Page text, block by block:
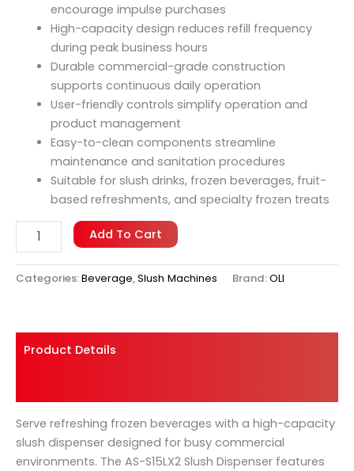
encourage impulse purchases
High-capacity design reduces refill frequency
during peak business hours
Durable commercial-grade construction
supports continuous daily operation
User-friendly controls simplify operation and
product management
Easy-to-clean components streamline
maintenance and sanitation procedures
Suitable for slush drinks, frozen beverages, fruit-
based refreshments, and specialty frozen treats
Add To Cart
Categories:Beverage,Slush Machines Brand:OLI
Product Details
Serve refreshing frozen beverages with a high-capacity
slush dispenser designed for busy commercial
environments. The AS-S15LX2 Slush Dispenser features